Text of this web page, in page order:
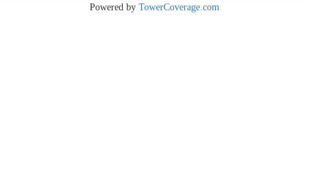
Powered by TowerCoverage.com